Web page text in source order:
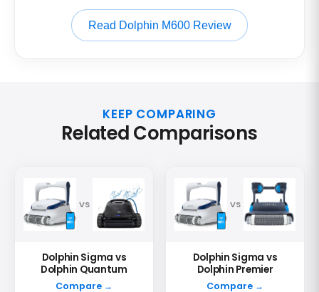
Read Dolphin M600 Review
KEEP COMPARING
Related Comparisons
VS
Dolphin Sigma vs
Dolphin Quantum
Compare →
VS
Dolphin Sigma vs
Dolphin Premier
Compare →